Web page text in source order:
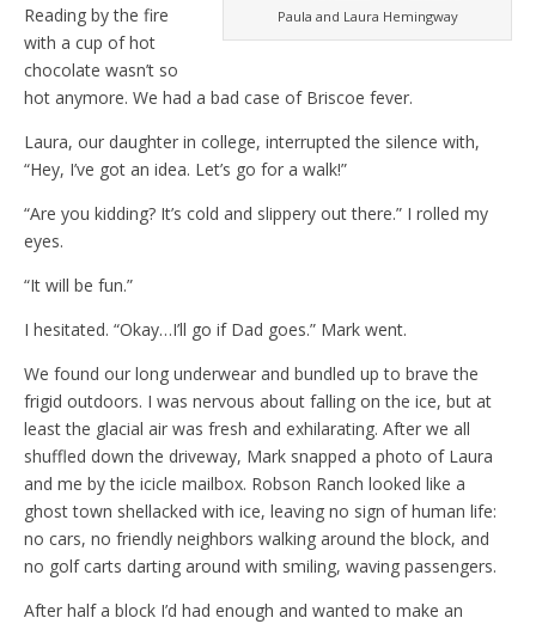
Paula and Laura Hemingway
Reading by the fire
with a cup of hot
chocolate wasn’t so
hot anymore. We had a bad case of Briscoe fever.
Laura, our daughter in college, interrupted the silence with,
“Hey, I’ve got an idea. Let’s go for a walk!”
“Are you kidding? It’s cold and slippery out there.” I rolled my
eyes.
“It will be fun.”
I hesitated. “Okay…I’ll go if Dad goes.” Mark went.
We found our long underwear and bundled up to brave the
frigid outdoors. I was nervous about falling on the ice, but at
least the glacial air was fresh and exhilarating. After we all
shuffled down the driveway, Mark snapped a photo of Laura
and me by the icicle mailbox. Robson Ranch looked like a
ghost town shellacked with ice, leaving no sign of human life:
no cars, no friendly neighbors walking around the block, and
no golf carts darting around with smiling, waving passengers.
After half a block I’d had enough and wanted to make an